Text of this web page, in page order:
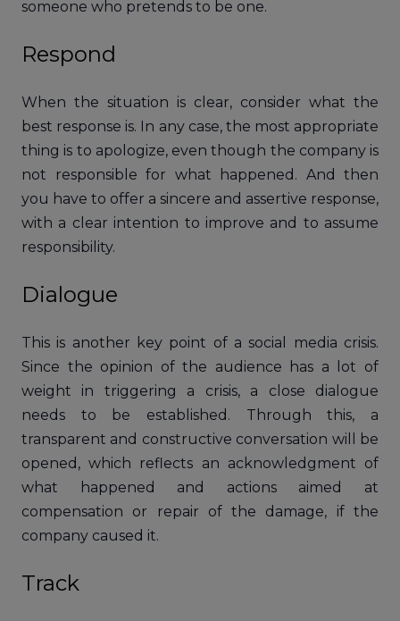
someone who pretends to be one.
Respond
When the situation is clear, consider what the
best response is. In any case, the most appropriate
thing is to apologize, even though the company is
not responsible for what happened. And then
you have to offer a sincere and assertive response,
with a clear intention to improve and to assume
responsibility.
Dialogue
This is another key point of a social media crisis.
Since the opinion of the audience has a lot of
weight in triggering a crisis, a close dialogue
needs to be established. Through this, a
transparent and constructive conversation will be
opened, which reflects an acknowledgment of
what happened and actions aimed at
compensation or repair of the damage, if the
company caused it.
Track